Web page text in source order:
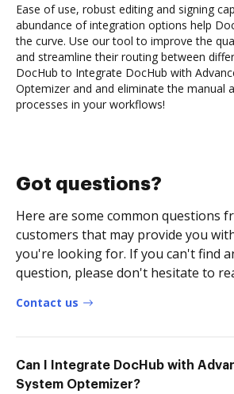
Ease of use, robust editing and signing
abundance of integration options help
the curve. Use our tool to improve the
and streamline their routing between
DocHub to Integrate DocHub with
Optemizer and and eliminate the manual
processes in your workflows!
Got questions?
Here are some common questions
customers that may provide you
you're looking for. If you can't find
question, please don't hesitate to
Contact us
Can I Integrate DocHub with
System Optemizer?